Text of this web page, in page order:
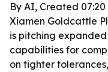
By AI, Created 07:20
Xiamen Goldcattle
is pitching
capabilities for
on tighter